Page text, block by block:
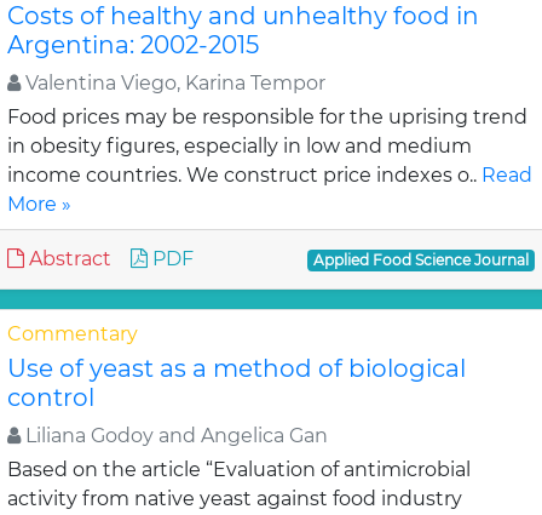
Costs of healthy and unhealthy food in
Argentina: 2002-2015
Valentina Viego, Karina Tempor
Food prices may be responsible for the uprising trend
in obesity figures, especially in low and medium
income countries. We construct price indexes o.. Read
More »
Abstract PDF Applied Food Science Journal
Commentary
Use of yeast as a method of biological
control
Liliana Godoy and Angelica Gan
Based on the article “Evaluation of antimicrobial
activity from native yeast against food industry